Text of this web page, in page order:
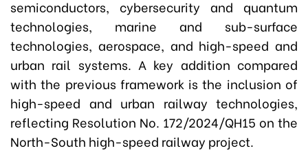
semiconductors, cybersecurity and quantum
technologies, marine and sub-surface
technologies, aerospace, and high-speed and
urban rail systems. A key addition compared
with the previous framework is the inclusion of
high-speed and urban railway technologies,
reflecting Resolution No. 172/2024/QH15 on the
North-South high-speed railway project.